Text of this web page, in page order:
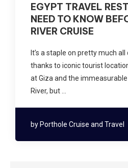
EGYPT TRAVEL
NEED TO KNOW
RIVER CRUISE
It’s a staple on pretty much
thanks to iconic tourist
at Giza and the
River, but …
by Porthole Cruise and Travel